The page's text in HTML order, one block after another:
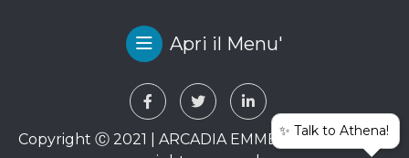
Apri il Menu'
Copyright Ⓒ 2021 | ARCADIA EMME VIAGGI SRL. All
✨ Talk to Athena!